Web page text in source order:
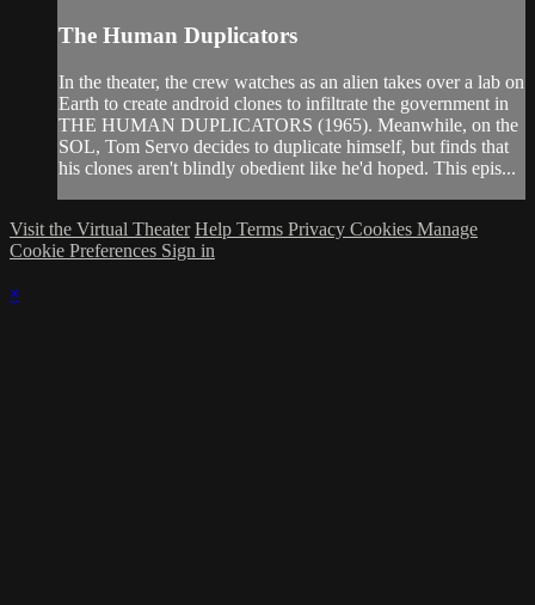
The Human Duplicators
In the theater, the crew watches as an alien takes over a lab on
Earth to create android clones to infiltrate the government in
THE HUMAN DUPLICATORS (1965). Meanwhile, on the
SOL, Tom Servo decides to duplicate himself, but finds that
his clones aren't blindly obedient like he'd hoped. This epis...
Visit the Virtual Theater Help Terms Privacy Cookies Manage
Cookie Preferences Sign in
×